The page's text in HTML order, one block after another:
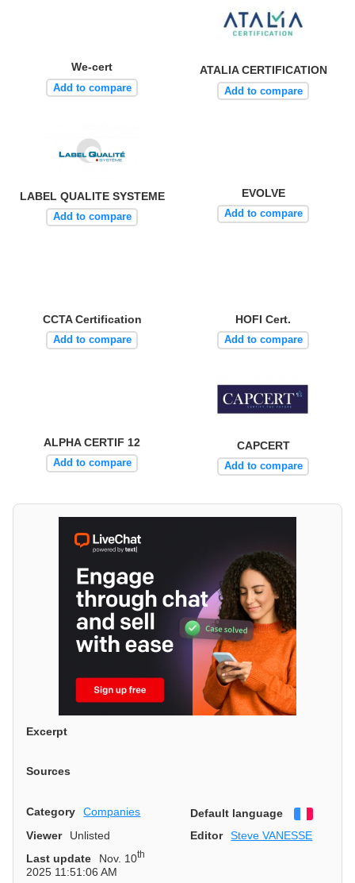
We-cert
Add to compare
ATALIA CERTIFICATION
Add to compare
LABEL QUALITE SYSTEME
Add to compare
EVOLVE
Add to compare
CCTA Certification
Add to compare
HOFI Cert.
Add to compare
ALPHA CERTIF 12
Add to compare
CAPCERT
Add to compare
Excerpt
Sources
Category Companies Default language
Viewer
Unlisted Editor
Steve VANESSE
Last update
Nov. 10th
2025 11:51:06 AM